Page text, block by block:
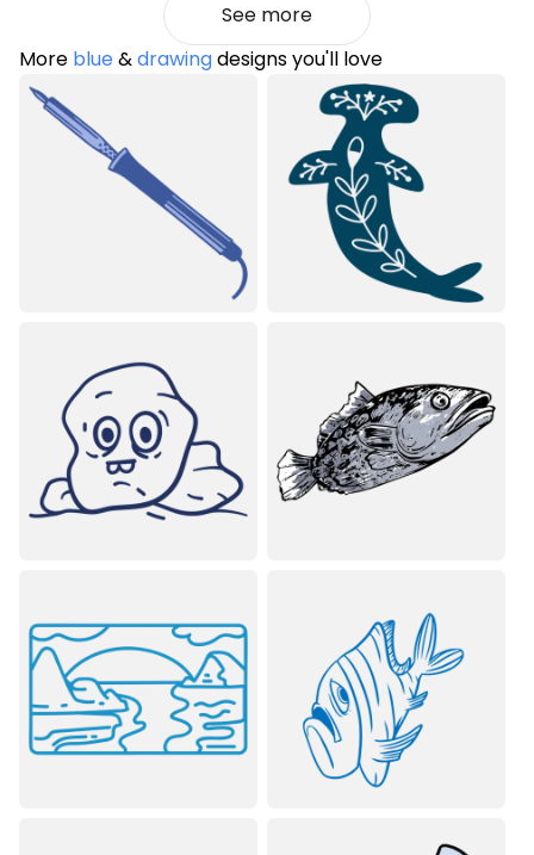
See more
More blue&drawingdesigns you'll love